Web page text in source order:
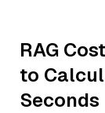
RAG
to
Seconds